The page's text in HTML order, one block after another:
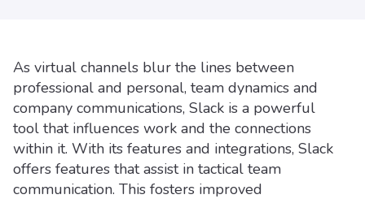
As virtual channels blur the lines between
professional and personal, team dynamics and
company communications, Slack is a powerful
tool that influences work and the connections
within it. With its features and integrations, Slack
offers features that assist in tactical team
communication. This fosters improved